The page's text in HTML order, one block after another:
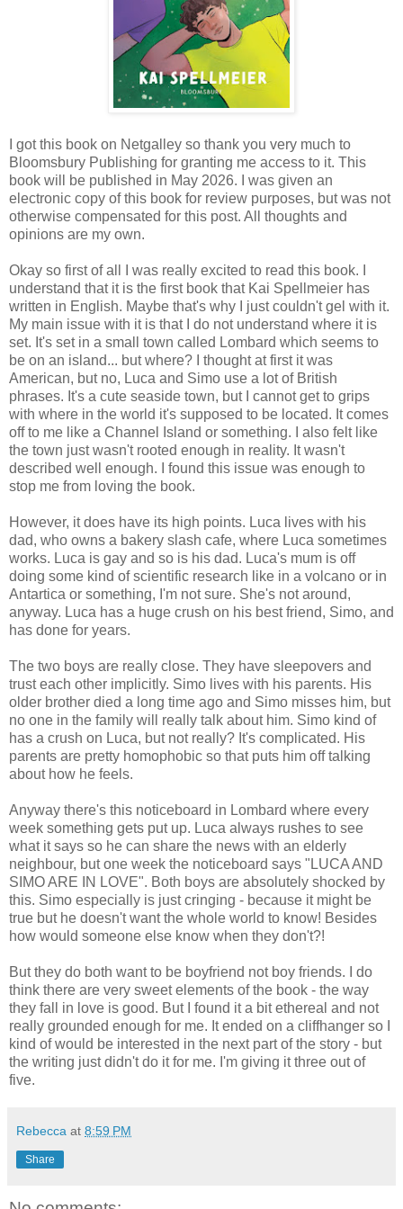
I got this book on Netgalley so thank you very much to
Bloomsbury Publishing for granting me access to it. This
book will be published in May 2026. I was given an
electronic copy of this book for review purposes, but was not
otherwise compensated for this post. All thoughts and
opinions are my own.
Okay so first of all I was really excited to read this book. I
understand that it is the first book that Kai Spellmeier has
written in English. Maybe that's why I just couldn't gel with it.
My main issue with it is that I do not understand where it is
set. It's set in a small town called Lombard which seems to
be on an island... but where? I thought at first it was
American, but no, Luca and Simo use a lot of British
phrases. It's a cute seaside town, but I cannot get to grips
with where in the world it's supposed to be located. It comes
off to me like a Channel Island or something. I also felt like
the town just wasn't rooted enough in reality. It wasn't
described well enough. I found this issue was enough to
stop me from loving the book.
However, it does have its high points. Luca lives with his
dad, who owns a bakery slash cafe, where Luca sometimes
works. Luca is gay and so is his dad. Luca's mum is off
doing some kind of scientific research like in a volcano or in
Antartica or something, I'm not sure. She's not around,
anyway. Luca has a huge crush on his best friend, Simo, and
has done for years.
The two boys are really close. They have sleepovers and
trust each other implicitly. Simo lives with his parents. His
older brother died a long time ago and Simo misses him, but
no one in the family will really talk about him. Simo kind of
has a crush on Luca, but not really? It's complicated. His
parents are pretty homophobic so that puts him off talking
about how he feels.
Anyway there's this noticeboard in Lombard where every
week something gets put up. Luca always rushes to see
what it says so he can share the news with an elderly
neighbour, but one week the noticeboard says "LUCA AND
SIMO ARE IN LOVE". Both boys are absolutely shocked by
this. Simo especially is just cringing - because it might be
true but he doesn't want the whole world to know! Besides
how would someone else know when they don't?!
But they do both want to be boyfriend not boy friends. I do
think there are very sweet elements of the book - the way
they fall in love is good. But I found it a bit ethereal and not
really grounded enough for me. It ended on a cliffhanger so I
kind of would be interested in the next part of the story - but
the writing just didn't do it for me. I'm giving it three out of
five.
Rebecca at 8:59 PM
Share